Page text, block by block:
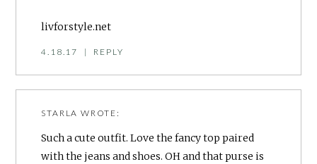
livforstyle.net
4.18.17 | REPLY
STARLA WROTE:
Such a cute outfit. Love the fancy top paired
with the jeans and shoes. OH and that purse is